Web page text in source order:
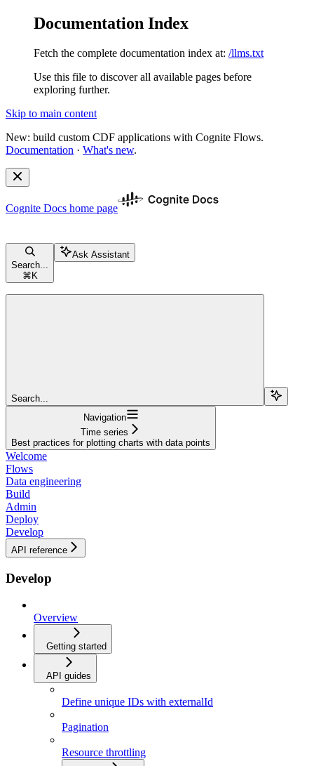
Documentation Index
Fetch the complete documentation index at: /llms.txt
Use this file to discover all available pages before
exploring further.
Skip to main content
New: build custom CDF applications with Cognite Flows.
Documentation · What's new.
Cognite Docs home page
Search...
⌘ K
Ask Assistant
Search...
Navigation
Time series
Best practices for plotting charts with data points
Welcome
Flows
Data engineering
Build
Admin
Deploy
Develop
API reference
Develop
Overview
Getting started
API guides
Define unique IDs with externalId
Pagination
Resource throttling